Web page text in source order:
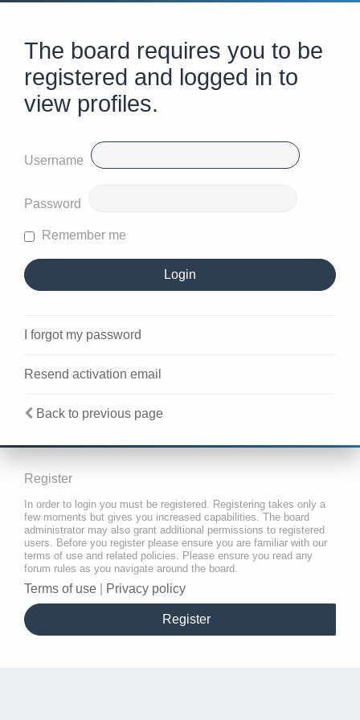
The board requires you to be
registered and logged in to
view profiles.
Username
Password
Remember me
I forgot my password
Resend activation email
Back to previous page
Register
In order to login you must be registered. Registering takes only a
few moments but gives you increased capabilities. The board
administrator may also grant additional permissions to registered
users. Before you register please ensure you are familiar with our
terms of use and related policies. Please ensure you read any
forum rules as you navigate around the board.
Terms of use Privacy policy
Register